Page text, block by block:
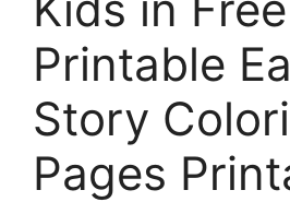
Printable
Story
Pages